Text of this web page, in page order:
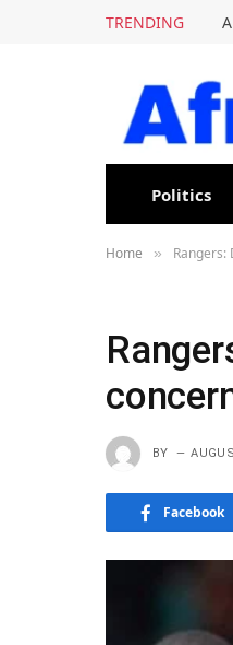
TRENDING
Politics
Home » Rangers:
BY
Facebook